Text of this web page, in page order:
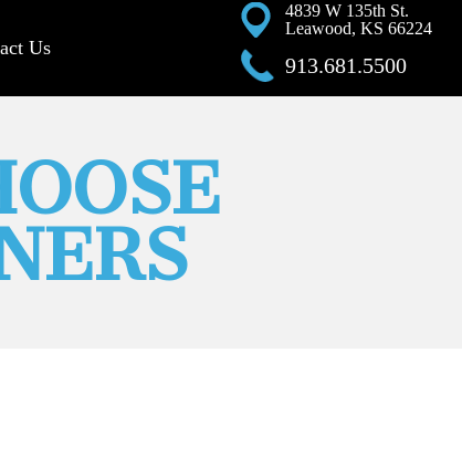
Us
4839 W 135th St.
Leawood, KS 66224
913.681.5500